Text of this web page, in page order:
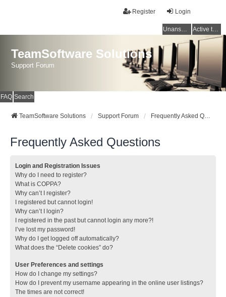
Login
Register
Unanswered topics Active topics
TeamSoftware Solutions
Support Forum
FAQ Search
TeamSoftware Solutions Support Forum Frequently Asked Questions
Frequently Asked Questions
Login and Registration Issues
Why do I need to register?
What is COPPA?
Why can’t I register?
I registered but cannot login!
Why can’t I login?
I registered in the past but cannot login any more?!
I’ve lost my password!
Why do I get logged off automatically?
What does the “Delete cookies” do?
User Preferences and settings
How do I change my settings?
How do I prevent my username appearing in the online user listings?
The times are not correct!